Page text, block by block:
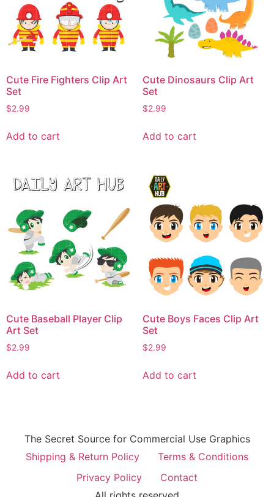
Cute Fire Fighters Clip Art
Set
$2.99
Add to cart
Cute Dinosaurs Clip Art
Set
$2.99
Add to cart
Cute Baseball Player Clip
Art Set
$2.99
Add to cart
Cute Boys Faces Clip Art
Set
$2.99
Add to cart
The Secret Source for Commercial Use Graphics
Shipping & Return Policy
Terms & Conditions
Privacy Policy
Contact